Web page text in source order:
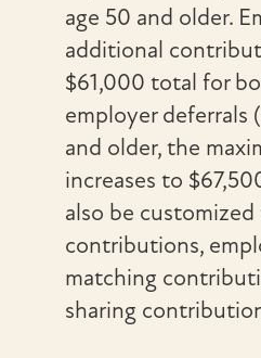
age 50 and older.
additional
$61,000 total for
employer deferrals
and older, the
increases to
also be
contributions,
matching
sharing